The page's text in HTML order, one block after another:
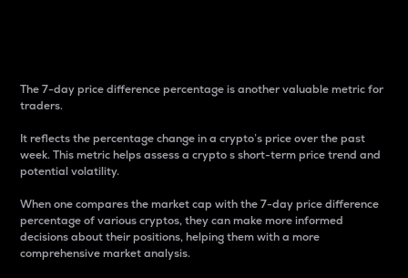
The 7-day price difference percentage is another valuable metric for
traders.
It reflects the percentage change in a crypto’s price over the past
week. This metric helps assess a crypto s short-term price trend and
potential volatility.
When one compares the market cap with the 7-day price difference
percentage of various cryptos, they can make more informed
decisions about their positions, helping them with a more
comprehensive market analysis.